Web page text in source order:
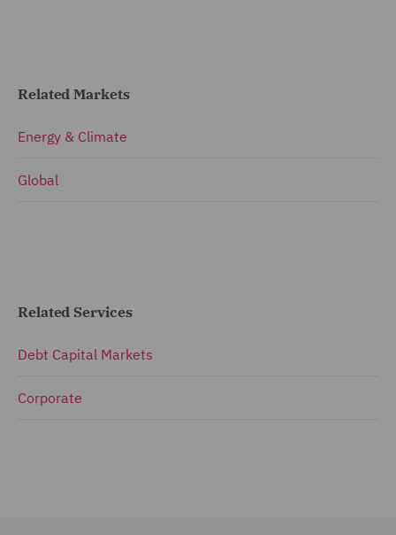
Related Markets
Energy & Climate
Global
Related Services
Debt Capital Markets
Corporate